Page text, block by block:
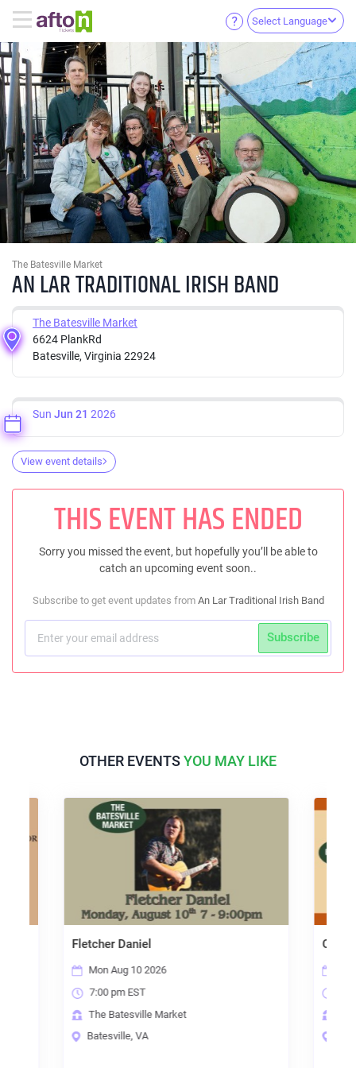
Select Language
The Batesville Market
AN LAR TRADITIONAL IRISH BAND
The Batesville Market
6624 PlankRd
Batesville, Virginia 22924
Sun Jun 21 2026
View event details
THIS EVENT HAS ENDED
Sorry you missed the event, but hopefully you’ll be able to
catch an upcoming event soon..
Subscribe to get event updates from An Lar Traditional Irish Band
Subscribe
OTHER EVENTSYOU MAY LIKE
Fletcher Daniel
Mon Aug 10 2026
7:00 pm EST
The Batesville Market
Batesville, VA
Open Mic Night
Thu Aug 13 2026
7:00 pm EST
The Batesville
Batesville, VA